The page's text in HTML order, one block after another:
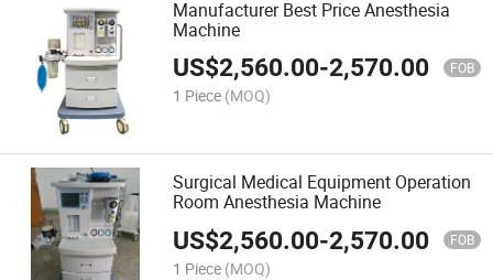
Manufacturer Best Price Anesthesia
Machine
US$2,560.00-2,570.00 FOB
1 Piece (MOQ)
Surgical Medical Equipment Operation
Room Anesthesia Machine
US$2,560.00-2,570.00 FOB
1 Piece (MOQ)